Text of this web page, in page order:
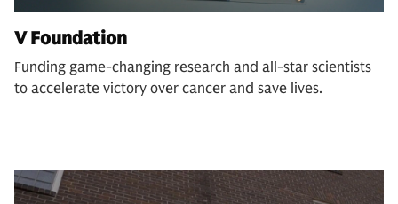
V Foundation
Funding game-changing research and all-star scientists
to accelerate victory over cancer and save lives.